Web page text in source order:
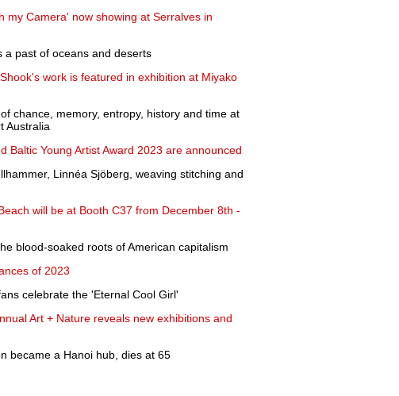
my Camera' now showing at Serralves in
a past of oceans and deserts
work is featured in exhibition at Miyako
chance, memory, entropy, history and time at
Australia
Baltic Young Artist Award 2023 are announced
Linnéa Sjöberg, weaving stitching and
will be at Booth C37 from December 8th -
blood-soaked roots of American capitalism
of 2023
celebrate the 'Eternal Cool Girl'
Art + Nature reveals new exhibitions and
became a Hanoi hub, dies at 65